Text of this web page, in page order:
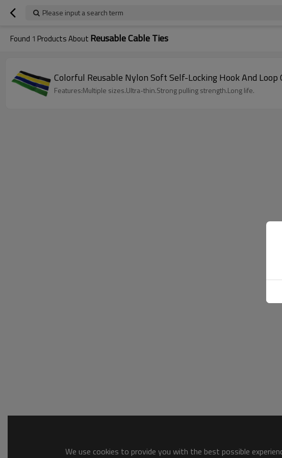
Please input a search term
Found 1 Products About Reusable Cable Ties
Colorful Reusable Nylon Soft Self-Locking Hook And Loop
Features:Multiple sizes.Ultra-thin.Strong pulling strength.Long life.
We use cookies to provide you with the best possible